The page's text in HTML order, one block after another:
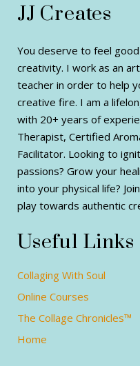
JJ Creates
You deserve to feel
creativity. I work as an
teacher in order to help
creative fire. I am a
with 20+ years of
Therapist, Certified
Facilitator. Looking to
passions? Grow your
into your physical life?
play towards authentic
Useful Links
Collaging With Soul
Online Courses
The Collage Chronicles™
Home